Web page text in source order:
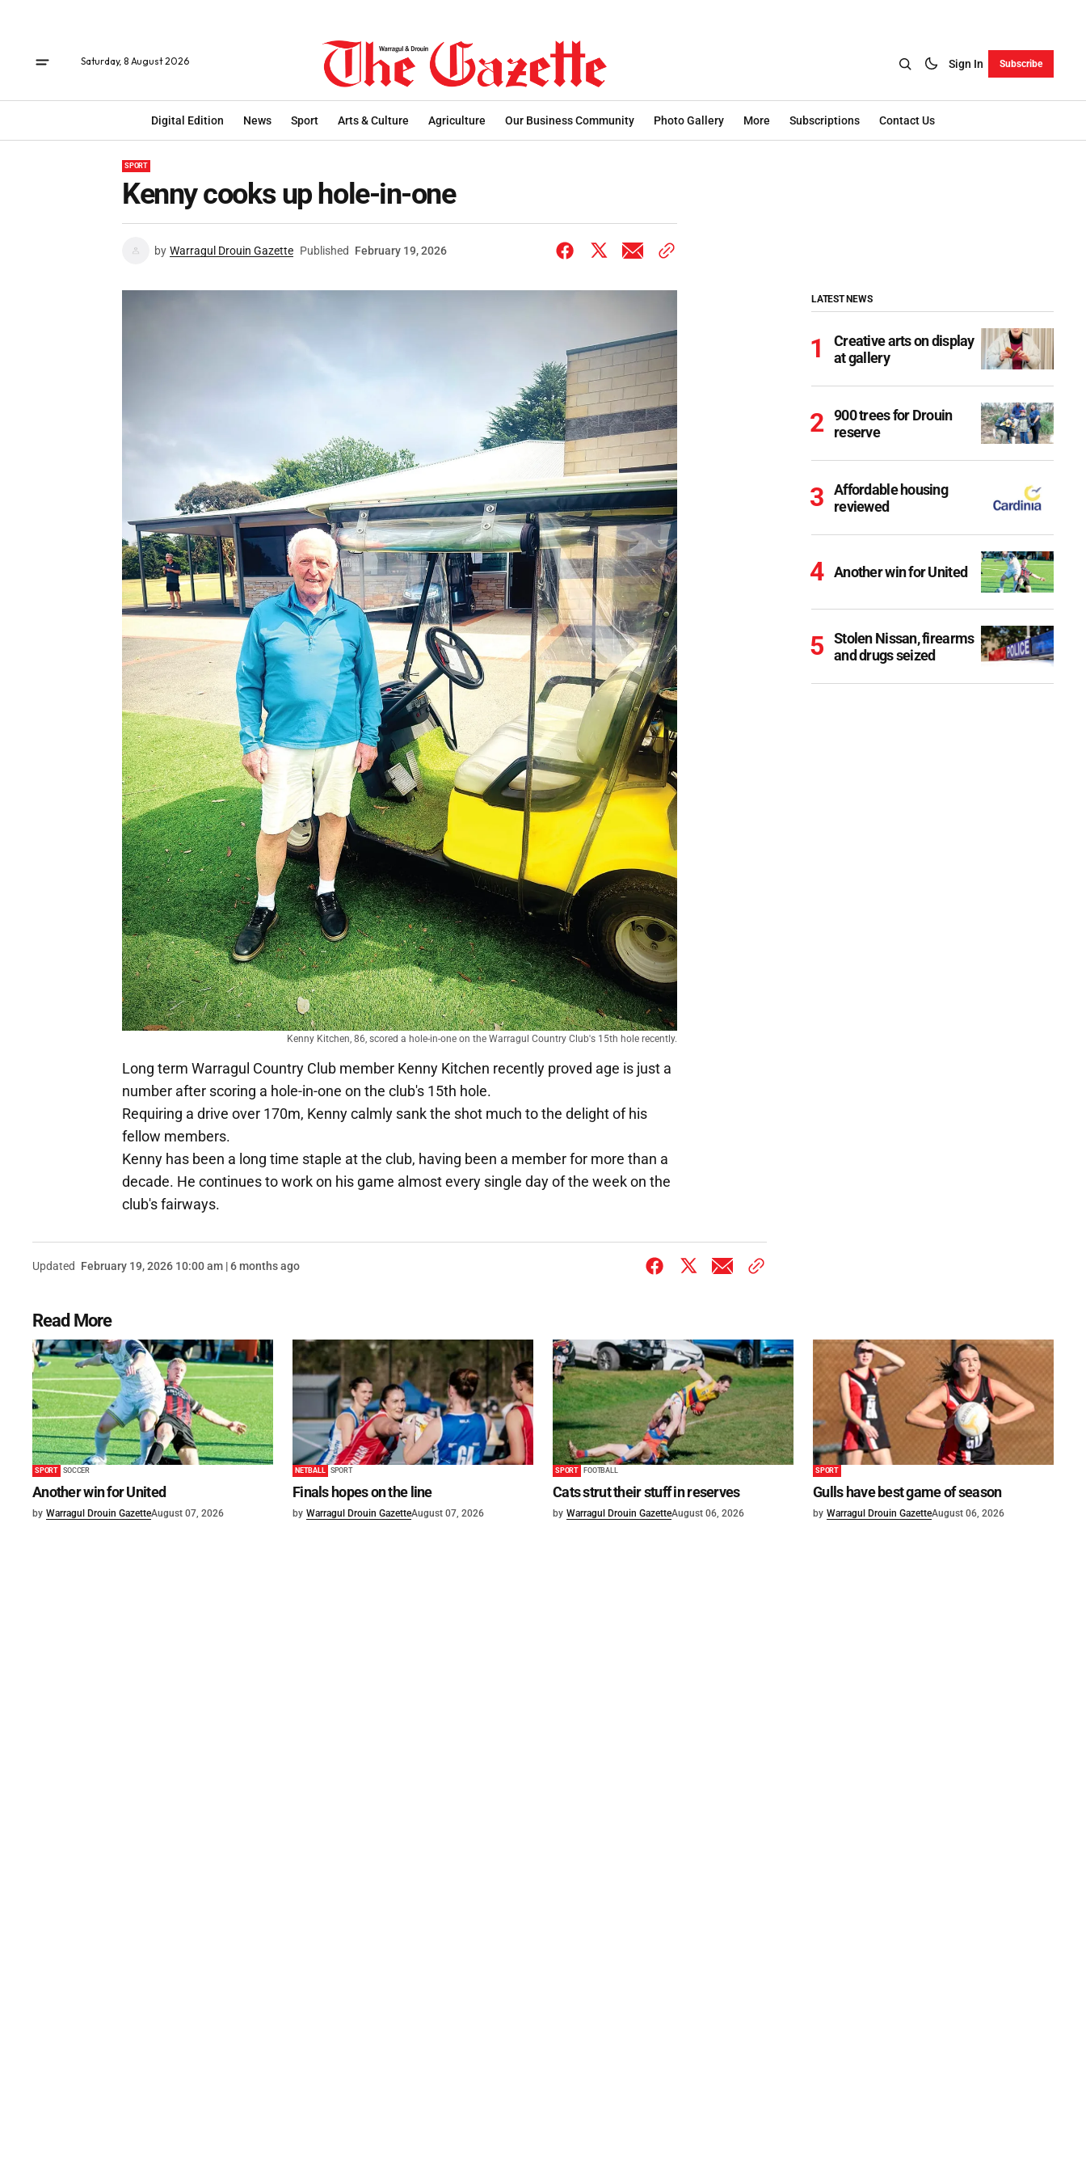
Saturday, 8 August 2026 Sign In Subscribe
Digital Edition News Sport Arts & Culture Agriculture Our Business Community Photo Gallery More Subscriptions Contact Us
SPORT
Kenny cooks up hole-in-one
by Warragul Drouin Gazette Published February 19, 2026
Kenny Kitchen, 86, scored a hole-in-one on the Warragul Country Club's 15th hole recently.
Long term Warragul Country Club member Kenny Kitchen recently proved age is just a
number after scoring a hole-in-one on the club's 15th hole.
Requiring a drive over 170m, Kenny calmly sank the shot much to the delight of his
fellow members.
Kenny has been a long time staple at the club, having been a member for more than a
decade. He continues to work on his game almost every single day of the week on the
club's fairways.
Updated February 19, 2026 10:00 am | 6 months ago
LATEST NEWS
Creative arts on display
at gallery
900 trees for Drouin
reserve
Affordable housing
reviewed
Another win for United
Stolen Nissan, firearms
and drugs seized
Read More
SPORT SOCCER
Another win for United
by Warragul Drouin GazetteAugust 07, 2026
NETBALL SPORT
Finals hopes on the line
by Warragul Drouin GazetteAugust 07, 2026
SPORT FOOTBALL
Cats strut their stuff in reserves
by Warragul Drouin GazetteAugust 06, 2026
SPORT
Gulls have best game of season
by Warragul Drouin GazetteAugust 06, 2026